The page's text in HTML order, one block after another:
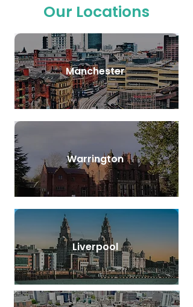
Our Locations
Manchester
Warrington
Liverpool